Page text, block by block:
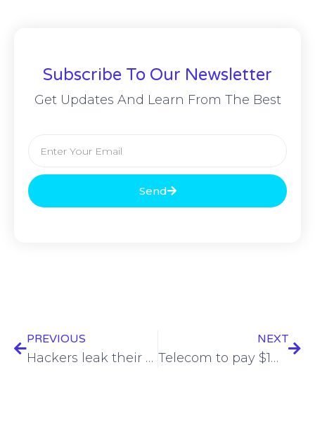
Subscribe To Our Newsletter
Get Updates And Learn From The Best
Send
PREVIOUS
Hackers leak their own operations through exposed Telegram Bot API tokens
NEXT
Telecom to pay $1M over Biden deepfake robocalls